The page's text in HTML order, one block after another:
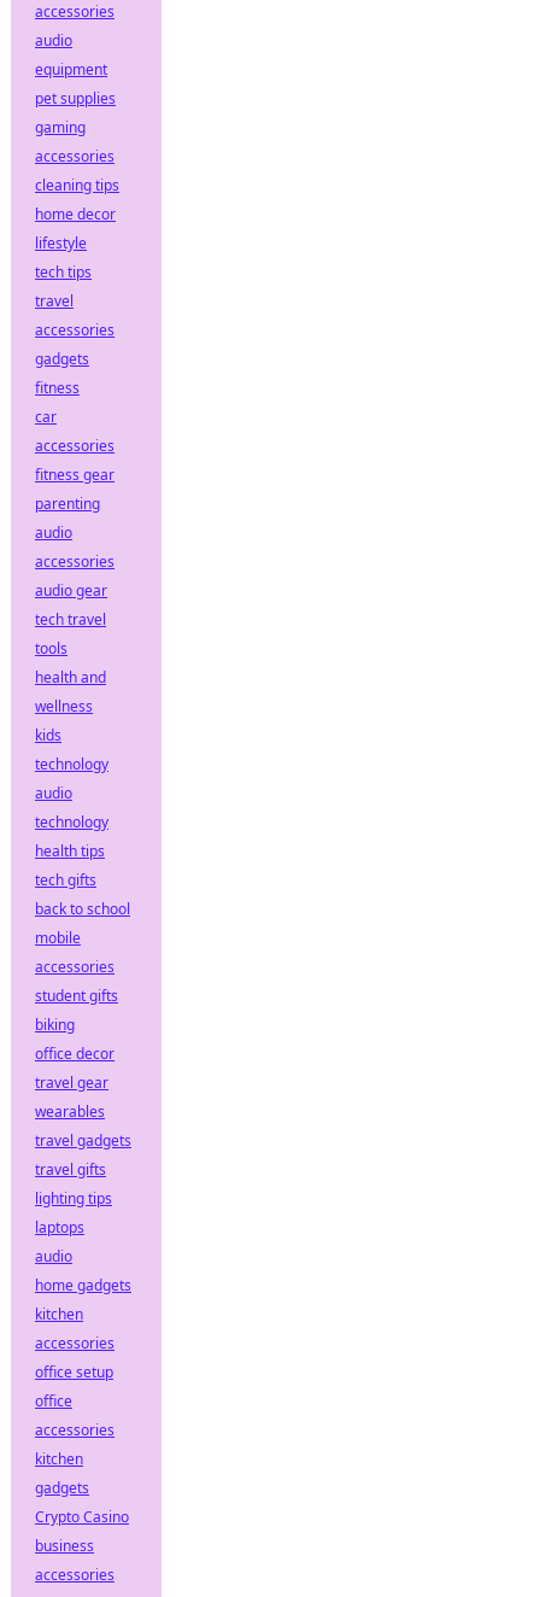
accessories
audio
equipment
pet supplies
gaming
accessories
cleaning tips
home decor
lifestyle
tech tips
travel
accessories
gadgets
fitness
car
accessories
fitness gear
parenting
audio
accessories
audio gear
tech travel
tools
health and
wellness
kids
technology
audio
technology
health tips
tech gifts
back to school
mobile
accessories
student gifts
biking
office decor
travel gear
wearables
travel gadgets
travel gifts
lighting tips
laptops
audio
home gadgets
kitchen
accessories
office setup
office
accessories
kitchen
gadgets
Crypto Casino
business
accessories